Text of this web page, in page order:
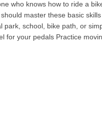
who knows how to ride a
master these basic
park, school, bike path, or
for your pedals Practice